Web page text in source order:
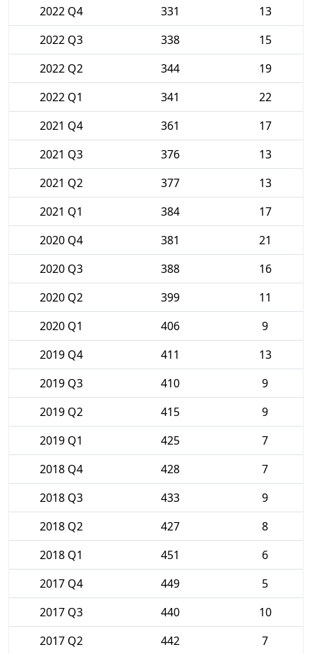
2022 Q4
331
13
2022 Q3
338
15
2022 Q2
344
19
2022 Q1
341
22
2021 Q4
361
17
2021 Q3
376
13
2021 Q2
377
13
2021 Q1
384
17
2020 Q4
381
21
2020 Q3
388
16
2020 Q2
399
11
2020 Q1
406
9
2019 Q4
411
13
2019 Q3
410
9
2019 Q2
415
9
2019 Q1
425
7
2018 Q4
428
7
2018 Q3
433
9
2018 Q2
427
8
2018 Q1
451
6
2017 Q4
449
5
2017 Q3
440
10
2017 Q2
442 7